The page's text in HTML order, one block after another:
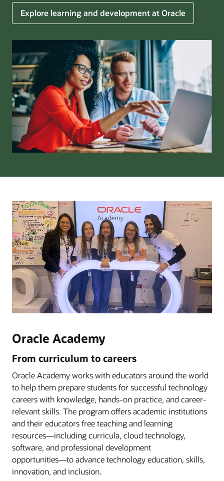
Explore learning and development at Oracle
Oracle Academy
From curriculum to careers
Oracle Academy works with educators around the world
to help them prepare students for successful technology
careers with knowledge, hands-on practice, and career-
relevant skills. The program offers academic institutions
and their educators free teaching and learning
resources―including curricula, cloud technology,
software, and professional development
opportunities―to advance technology education, skills,
innovation, and inclusion.